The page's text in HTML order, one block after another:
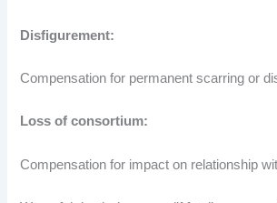
Disfigurement:
Compensation for permanent scarring or
Loss of consortium:
Compensation for impact on relationship